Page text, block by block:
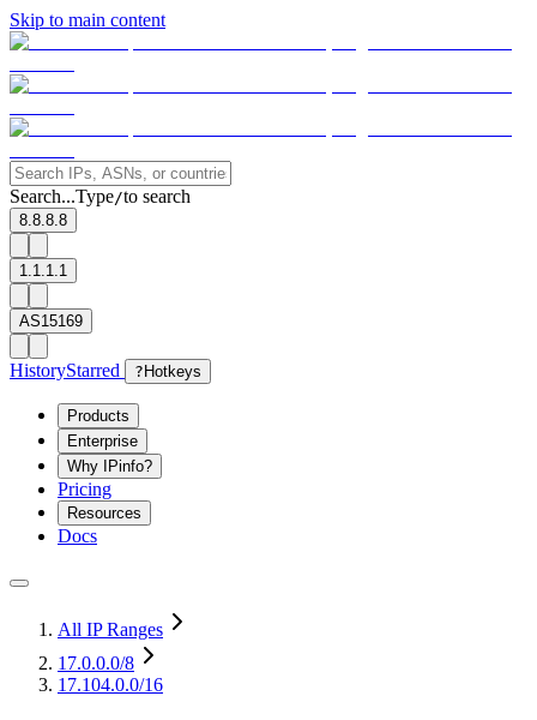
Skip to main content
Search...Type/to search
8.8.8.8
1.1.1.1
AS15169
HistoryStarred ? Hotkeys
Products
Enterprise
Why IPinfo?
Pricing
Resources
Docs
All IP Ranges
17.0.0.0/8
17.104.0.0/16